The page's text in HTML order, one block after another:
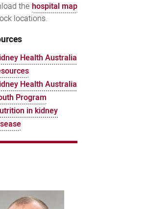
the hospital map
locations.
Health Australia
Health Australia
Program
in kidney